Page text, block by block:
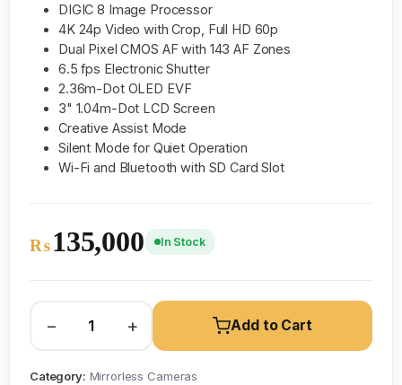
DIGIC 8 Image Processor
4K 24p Video with Crop, Full HD 60p
Dual Pixel CMOS AF with 143 AF Zones
6.5 fps Electronic Shutter
2.36m-Dot OLED EVF
3" 1.04m-Dot LCD Screen
Creative Assist Mode
Silent Mode for Quiet Operation
Wi-Fi and Bluetooth with SD Card Slot
₨135,000 In Stock
− + Add to Cart
Category: Mirrorless Cameras